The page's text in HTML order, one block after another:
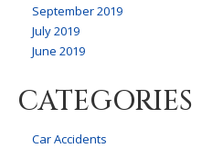
September 2019
July 2019
June 2019
CATEGORIES
Car Accidents